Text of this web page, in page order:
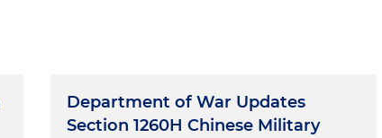
Department of War Updates
Section 1260H Chinese Military